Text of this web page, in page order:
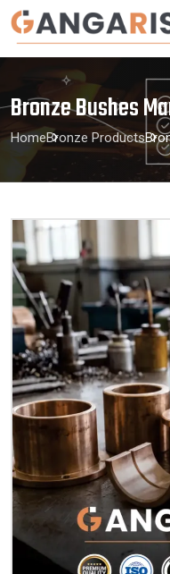
Bronze Bushes
HomeBronze Products